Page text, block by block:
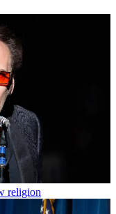
religion